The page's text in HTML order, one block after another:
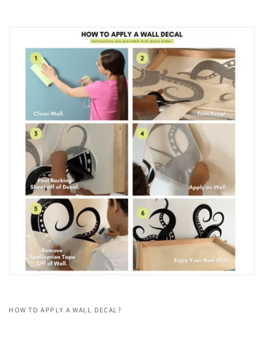
HOW TO APPLY A WALL DECAL?